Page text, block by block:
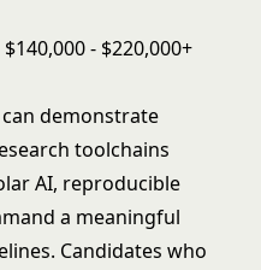
$140,000 - $220,000+
demonstrate
toolchains
AI, reproducible
a meaningful
Candidates who